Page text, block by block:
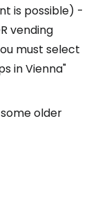
is possible) -
vending
must select
in Vienna"
older